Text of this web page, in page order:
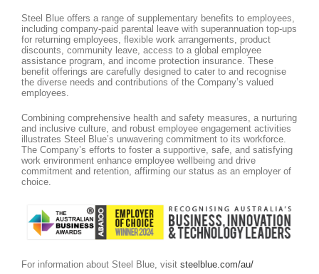
Steel Blue offers a range of supplementary benefits to employees,
including company-paid parental leave with superannuation top-ups
for returning employees, flexible work arrangements, product
discounts, community leave, access to a global employee
assistance program, and income protection insurance. These
benefit offerings are carefully designed to cater to and recognise
the diverse needs and contributions of the Company’s valued
employees.
Combining comprehensive health and safety measures, a nurturing
and inclusive culture, and robust employee engagement activities
illustrates Steel Blue’s unwavering commitment to its workforce.
The Company’s efforts to foster a supportive, safe, and satisfying
work environment enhance employee wellbeing and drive
commitment and retention, affirming our status as an employer of
choice.
For information about Steel Blue, visit steelblue.com/au/